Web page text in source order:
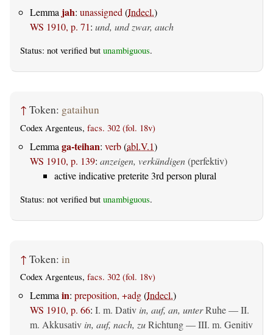
Lemma jah: unassigned (Indecl.)
WS 1910, p. 71: und, und zwar, auch
Status: not verified but unambiguous.
↑ Token: gataihun
Codex Argenteus, facs. 302 (fol. 18v)
Lemma ga-teihan: verb(abl.V.1)
WS 1910, p. 139: anzeigen, verkündigen(perfektiv)
active indicative preterite 3rd person plural
Status: not verified but unambiguous.
↑ Token: in
Codex Argenteus, facs. 302 (fol. 18v)
Lemmain: preposition, +adg(Indecl.)
WS 1910, p. 66: I. m. Dativ in, auf, an, unterRuhe — II.
m. Akkusativ in, auf, nach, zuRichtung — III. m. Genitiv